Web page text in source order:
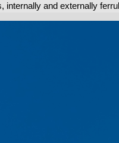
internally and externally